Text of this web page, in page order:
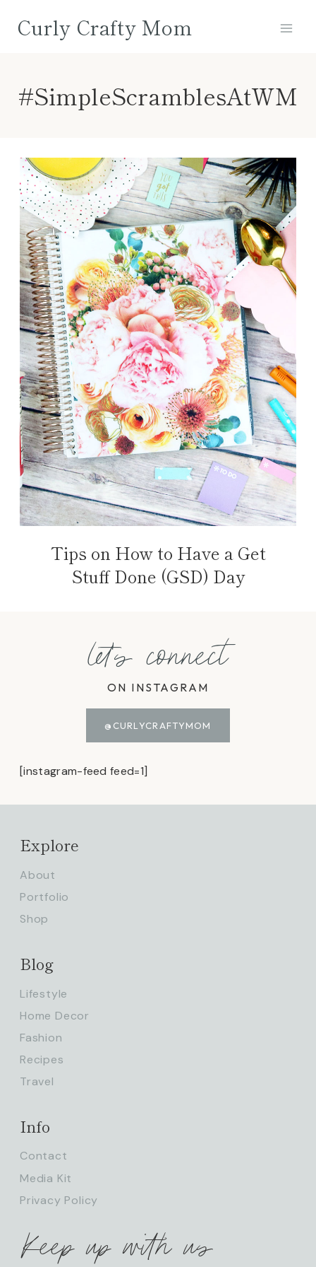
Curly Crafty Mom
#SimpleScramblesAtWM
Tips on How to Have a Get
Stuff Done (GSD) Day
let's connect
ON INSTAGRAM
@CURLYCRAFTYMOM
[instagram-feed feed=1]
Explore
About
Portfolio
Shop
Blog
Lifestyle
Home Decor
Fashion
Recipes
Travel
Info
Contact
Media Kit
Privacy Policy
Keep up with us